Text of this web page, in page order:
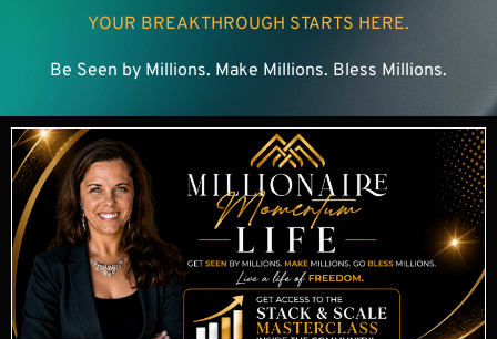
YOUR BREAKTHROUGH STARTS HERE.
Be Seen by Millions. Make Millions. Bless Millions.